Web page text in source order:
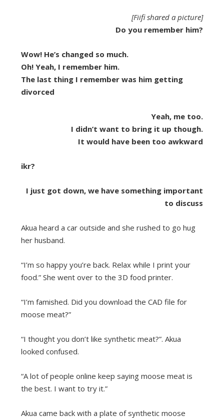
[Fiifi shared a picture]
Do you remember him?
Wow! He’s changed so much.
Oh! Yeah, I remember him.
The last thing I remember was him getting
divorced
Yeah, me too.
I didn’t want to bring it up though.
It would have been too awkward
ikr?
I just got down, we have something important
to discuss
Akua heard a car outside and she rushed to go hug
her husband.
“I’m so happy you’re back. Relax while I print your
food.” She went over to the 3D food printer.
“I’m famished. Did you download the CAD file for
moose meat?”
“I thought you don’t like synthetic meat?”. Akua
looked confused.
“A lot of people online keep saying moose meat is
the best. I want to try it.”
Akua came back with a plate of synthetic moose